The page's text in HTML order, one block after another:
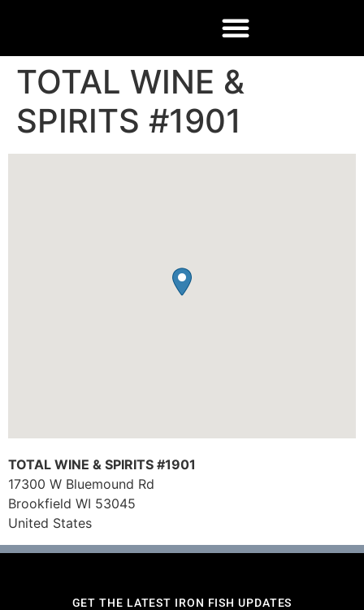
TOTAL WINE &
SPIRITS #1901
TOTAL WINE & SPIRITS #1901
17300 W Bluemound Rd
Brookfield WI 53045
United States
GET THE LATEST IRON FISH UPDATES